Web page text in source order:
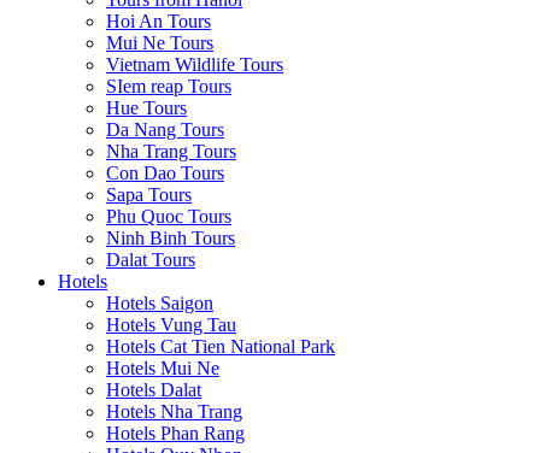
Hoi An Tours
Mui Ne Tours
Vietnam Wildlife Tours
SIem reap Tours
Hue Tours
Da Nang Tours
Nha Trang Tours
Con Dao Tours
Sapa Tours
Phu Quoc Tours
Ninh Binh Tours
Dalat Tours
Hotels
Hotels Saigon
Hotels Vung Tau
Hotels Cat Tien National Park
Hotels Mui Ne
Hotels Dalat
Hotels Nha Trang
Hotels Phan Rang